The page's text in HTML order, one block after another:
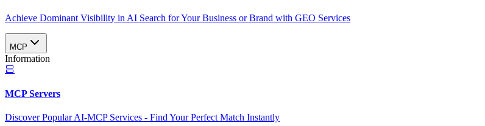
Achieve Dominant Visibility in AI Search for Your Business or Brand with GEO Services​
MCP
Information
MCP Servers
Discover Popular AI-MCP Services - Find Your Perfect Match Instantly